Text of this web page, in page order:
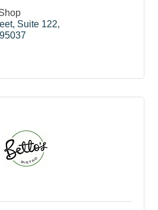
Suite 122
95037